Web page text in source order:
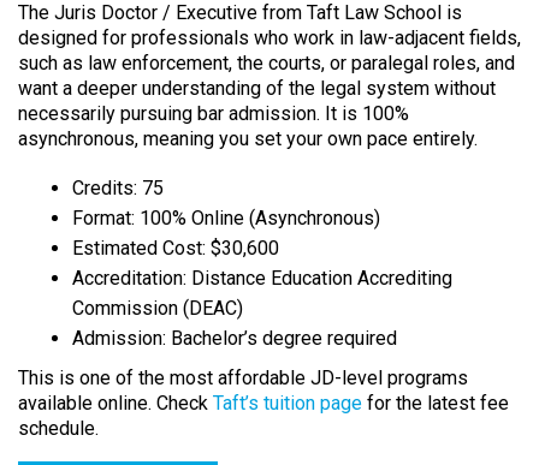
The Juris Doctor / Executive from Taft Law School is
designed for professionals who work in law-adjacent fields,
such as law enforcement, the courts, or paralegal roles, and
want a deeper understanding of the legal system without
necessarily pursuing bar admission. It is 100%
asynchronous, meaning you set your own pace entirely.​
Credits: 75
Format: 100% Online (Asynchronous)
Estimated Cost: $30,600
Accreditation: Distance Education Accrediting
Commission (DEAC)
Admission: Bachelor’s degree required
This is one of the most affordable JD-level programs
available online. Check Taft’s tuition page for the latest fee
schedule.